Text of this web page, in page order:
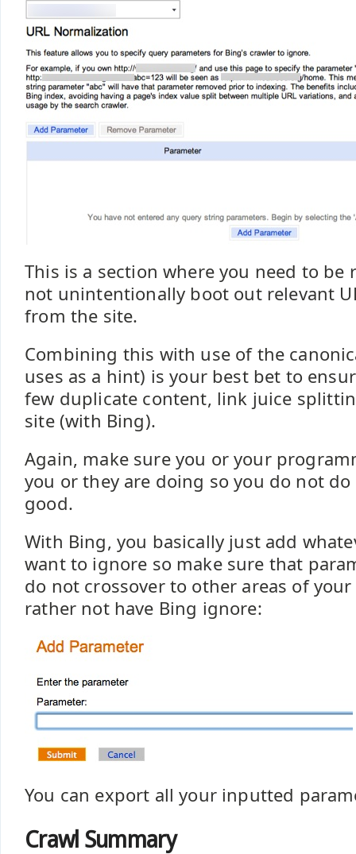
This is a section where you need to be
not unintentionally boot out relevant
from the site.
Combining this with use of the
uses as a hint) is your best bet to
few duplicate content, link juice
site (with Bing).
Again, make sure you or your
you or they are doing so you do not
good.
With Bing, you basically just add
want to ignore so make sure that
do not crossover to other areas of
rather not have Bing ignore:
You can export all your inputted
Crawl Summary